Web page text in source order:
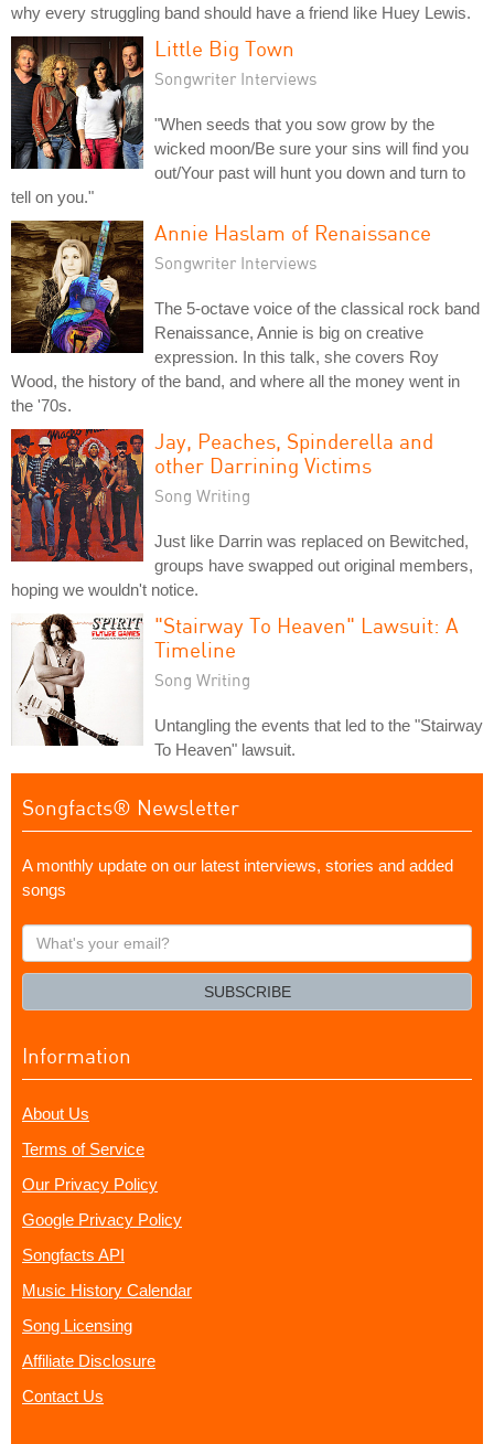
why every struggling band should have a friend like Huey Lewis.
Little Big Town
Songwriter Interviews
"When seeds that you sow grow by the
wicked moon/Be sure your sins will find you
out/Your past will hunt you down and turn to
tell on you."
Annie Haslam of Renaissance
Songwriter Interviews
The 5-octave voice of the classical rock band
Renaissance, Annie is big on creative
expression. In this talk, she covers Roy
Wood, the history of the band, and where all the money went in
the '70s.
Jay, Peaches, Spinderella and
other Darrining Victims
Song Writing
Just like Darrin was replaced on Bewitched,
groups have swapped out original members,
hoping we wouldn't notice.
"Stairway To Heaven" Lawsuit: A
Timeline
Song Writing
Untangling the events that led to the "Stairway
To Heaven" lawsuit.
Songfacts® Newsletter
A monthly update on our latest interviews, stories and added
songs
What's
your
SUBSCRIBE
Information
About Us
Terms of Service
Our Privacy Policy
Google Privacy Policy
Songfacts API
Music History Calendar
Song Licensing
Affiliate Disclosure
Contact Us